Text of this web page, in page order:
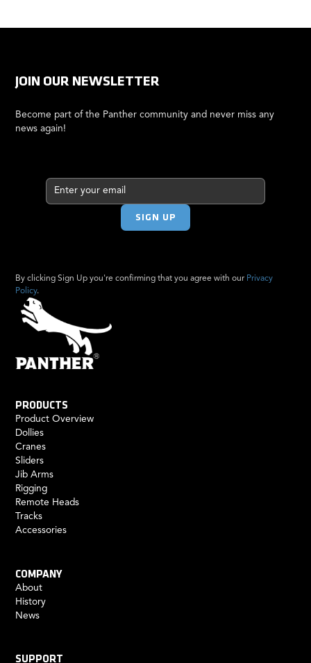
JOIN OUR NEWSLETTER
Become part of the Panther community and never miss any
news again!
By clicking Sign Up you're confirming that you agree with our Privacy
Policy.
PRODUCTS
Product Overview
Dollies
Cranes
Sliders
Jib Arms
Rigging
Remote Heads
Tracks
Accessories
COMPANY
About
History
News
SUPPORT